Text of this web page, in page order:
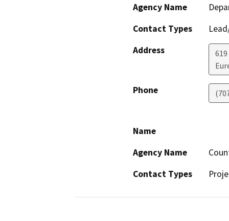
Agency Name
Contact Types
Address
Phone
Name
Agency Name
Contact Types